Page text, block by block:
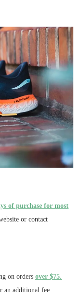
of purchase for most
or contact
on orders over $75.
an additional fee.